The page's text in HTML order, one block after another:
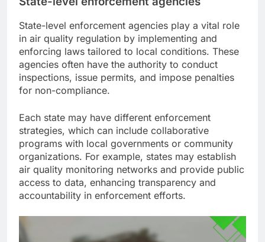
State-level enforcement agencies play a vital role
in air quality regulation by implementing and
enforcing laws tailored to local conditions. These
agencies often have the authority to conduct
inspections, issue permits, and impose penalties
for non-compliance.
Each state may have different enforcement
strategies, which can include collaborative
programs with local governments or community
organizations. For example, states may establish
air quality monitoring networks and provide public
access to data, enhancing transparency and
accountability in enforcement efforts.